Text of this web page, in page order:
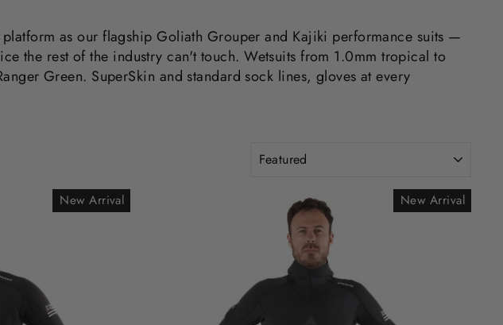
as our flagship Goliath Grouper and Kajiki performance suits —
the rest of the industry can't touch. Wetsuits from 1.0mm tropical to
Green. SuperSkin and standard sock lines, gloves at every
New Arrival New Arrival